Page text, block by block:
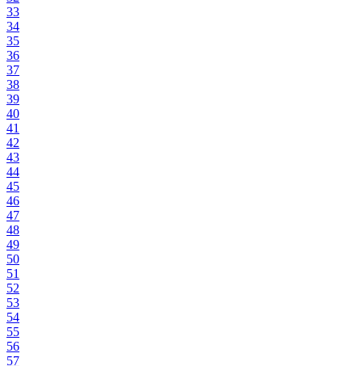
33
34
35
36
37
38
39
40
41
42
43
44
45
46
47
48
49
50
51
52
53
54
55
56
57